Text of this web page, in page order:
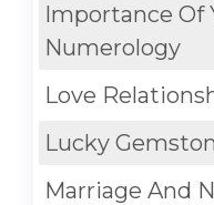
Importance Of
Numerology
Love
Lucky
Marriage And